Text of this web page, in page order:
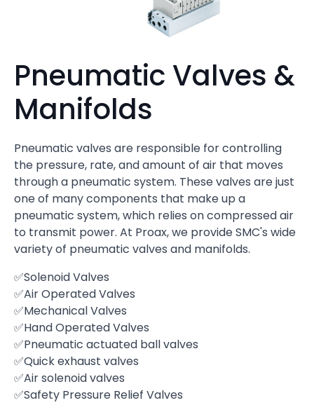
Pneumatic Valves &
Manifolds
Pneumatic valves are responsible for controlling
the pressure, rate, and amount of air that moves
through a pneumatic system. These valves are just
one of many components that make up a
pneumatic system, which relies on compressed air
to transmit power. At Proax, we provide SMC's wide
variety of pneumatic valves and manifolds.
✅Solenoid Valves
✅Air Operated Valves
✅Mechanical Valves
✅Hand Operated Valves
✅Pneumatic actuated ball valves
✅Quick exhaust valves
✅Air solenoid valves
✅Safety Pressure Relief Valves